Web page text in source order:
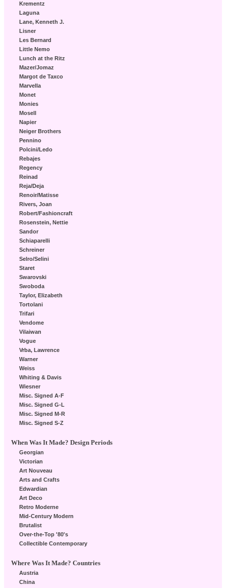
Krementz
Laguna
Lane, Kenneth J.
Lisner
Les Bernard
Little Nemo
Lunch at the Ritz
Mazer/Jomaz
Margot de Taxco
Marvella
Monet
Monies
Mosell
Napier
Neiger Brothers
Pennino
Polcini/Ledo
Rebajes
Regency
Reinad
Reja/Deja
Renoir/Matisse
Rivers, Joan
Robert/Fashioncraft
Rosenstein, Nettie
Sandor
Schiaparelli
Schreiner
Selro/Selini
Staret
Swarovski
Swoboda
Taylor, Elizabeth
Tortolani
Trifari
Vendome
Vilaiwan
Vogue
Vrba, Lawrence
Warner
Weiss
Whiting & Davis
Wiesner
Misc. Signed A-F
Misc. Signed G-L
Misc. Signed M-R
Misc. Signed S-Z
When Was It Made? Design Periods
Georgian
Victorian
Art Nouveau
Arts and Crafts
Edwardian
Art Deco
Retro Moderne
Mid-Century Modern
Brutalist
Over-the-Top '80's
Collectible Contemporary
Where Was It Made? Countries
Austria
China